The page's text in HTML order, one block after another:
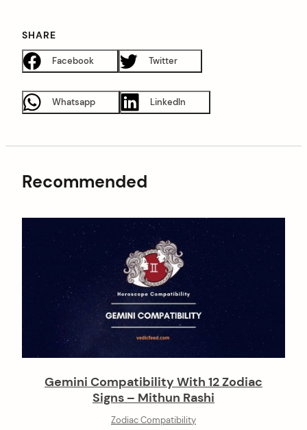
SHARE
Facebook Twitter
Whatsapp LinkedIn
Recommended
Gemini Compatibility With 12 Zodiac
Signs – Mithun Rashi
Zodiac Compatibility